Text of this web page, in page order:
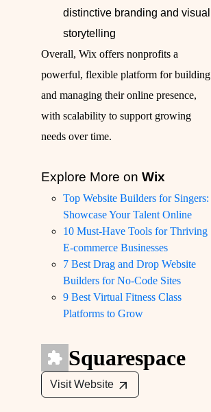
distinctive branding and visual
storytelling
Overall, Wix offers nonprofits a
powerful, flexible platform for building
and managing their online presence,
with scalability to support growing
needs over time.
Explore More on Wix
Top Website Builders for Singers:
Showcase Your Talent Online
10 Must-Have Tools for Thriving
E-commerce Businesses
7 Best Drag and Drop Website
Builders for No-Code Sites
9 Best Virtual Fitness Class
Platforms to Grow
Squarespace
Visit Website